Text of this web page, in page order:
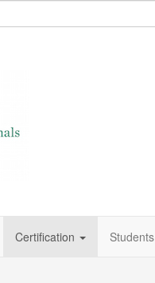
Certification Students